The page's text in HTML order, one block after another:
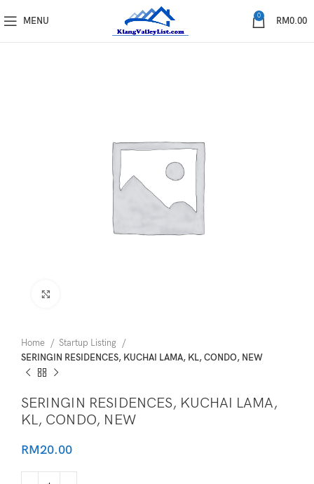
MENU 0 RM0.00
Home
Startup Listing
SERINGIN RESIDENCES, KUCHAI LAMA, KL, CONDO, NEW
SERINGIN RESIDENCES, KUCHAI LAMA,
KL, CONDO, NEW
RM20.00